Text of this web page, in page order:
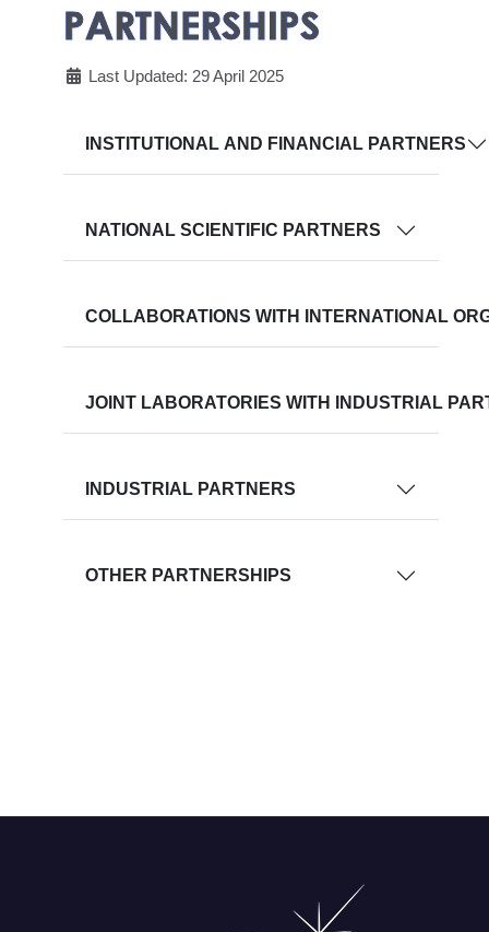
PARTNERSHIPS
Last Updated: 29 April 2025
INSTITUTIONAL AND FINANCIAL PARTNERS
NATIONAL SCIENTIFIC PARTNERS
COLLABORATIONS WITH INTERNATIONAL
JOINT LABORATORIES WITH INDUSTRIAL
INDUSTRIAL PARTNERS
OTHER PARTNERSHIPS